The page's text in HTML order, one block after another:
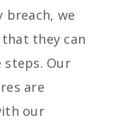
breach, we
they can
Our
are
our